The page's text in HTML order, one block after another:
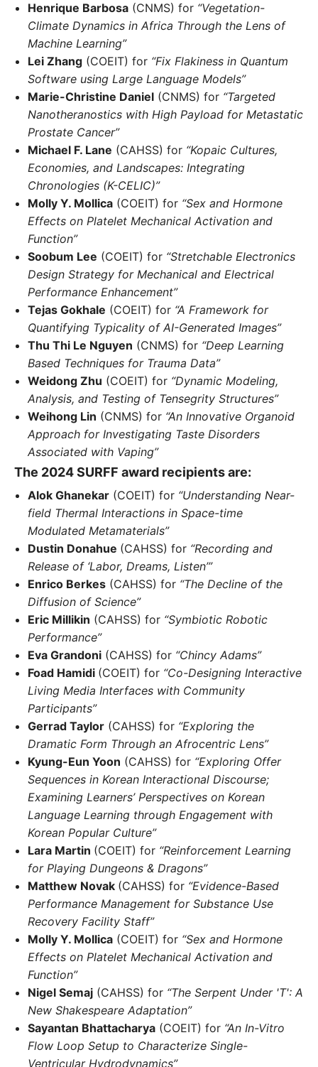
Henrique Barbosa (CNMS) for “Vegetation-
Climate Dynamics in Africa Through the Lens of
Machine Learning”
Lei Zhang (COEIT) for “Fix Flakiness in Quantum
Software using Large Language Models”
Marie-Christine Daniel (CNMS) for “Targeted
Nanotheranostics with High Payload for Metastatic
Prostate Cancer”
Michael F. Lane (CAHSS) for “Kopaic Cultures,
Economies, and Landscapes: Integrating
Chronologies (K-CELIC)”
Molly Y. Mollica (COEIT) for “Sex and Hormone
Effects on Platelet Mechanical Activation and
Function”
Soobum Lee (COEIT) for “Stretchable Electronics
Design Strategy for Mechanical and Electrical
Performance Enhancement”
Tejas Gokhale (COEIT) for “A Framework for
Quantifying Typicality of AI-Generated Images”
Thu Thi Le Nguyen (CNMS) for “Deep Learning
Based Techniques for Trauma Data”
Weidong Zhu (COEIT) for “Dynamic Modeling,
Analysis, and Testing of Tensegrity Structures”
Weihong Lin (CNMS) for “An Innovative Organoid
Approach for Investigating Taste Disorders
Associated with Vaping”
The 2024 SURFF award recipients are:
Alok Ghanekar (COEIT) for “Understanding Near-
field Thermal Interactions in Space-time
Modulated Metamaterials”
Dustin Donahue (CAHSS) for “Recording and
Release of ‘Labor, Dreams, Listen’”
Enrico Berkes (CAHSS) for “The Decline of the
Diffusion of Science”
Eric Millikin (CAHSS) for “Symbiotic Robotic
Performance”
Eva Grandoni (CAHSS) for “Chincy Adams”
Foad Hamidi (COEIT) for “Co-Designing Interactive
Living Media Interfaces with Community
Participants”
Gerrad Taylor (CAHSS) for “Exploring the
Dramatic Form Through an Afrocentric Lens”
Kyung-Eun Yoon (CAHSS) for “Exploring Offer
Sequences in Korean Interactional Discourse;
Examining Learners’ Perspectives on Korean
Language Learning through Engagement with
Korean Popular Culture”
Lara Martin (COEIT) for “Reinforcement Learning
for Playing Dungeons & Dragons”
Matthew Novak (CAHSS) for “Evidence-Based
Performance Management for Substance Use
Recovery Facility Staff”
Molly Y. Mollica (COEIT) for “Sex and Hormone
Effects on Platelet Mechanical Activation and
Function”
Nigel Semaj (CAHSS) for “The Serpent Under 'T': A
New Shakespeare Adaptation”
Sayantan Bhattacharya (COEIT) for “An In-Vitro
Flow Loop Setup to Characterize Single-
Ventricular Hydrodynamics”